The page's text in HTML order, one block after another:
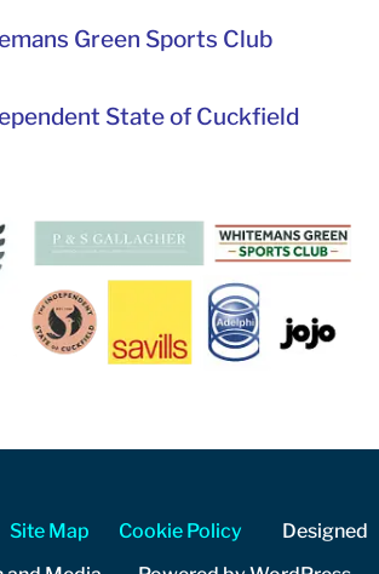
Green Sports Club
State of Cuckfield
Site Map Cookie Policy Designed